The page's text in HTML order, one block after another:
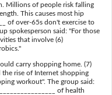
Millions of people risk falling
This causes most hip
of over-65s don't exercise to
spokesperson said: "For those
that involve (6)
carry shopping home. (7)
the rise of Internet shopping
workout". The group said:
of health